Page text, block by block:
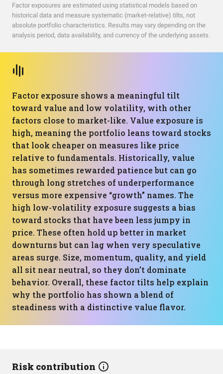
Factor exposures are estimated using statistical models based on
historical data and measure systematic (market-relative) tilts, not
absolute portfolio characteristics. Results may vary depending on the
analysis period, data availability, and currency of the underlying assets.
Factor exposure shows a meaningful tilt
toward value and low volatility, with other
factors close to market-like. Value exposure is
high, meaning the portfolio leans toward stocks
that look cheaper on measures like price
relative to fundamentals. Historically, value
has sometimes rewarded patience but can go
through long stretches of underperformance
versus more expensive “growth” names. The
high low-volatility exposure suggests a bias
toward stocks that have been less jumpy in
price. These often hold up better in market
downturns but can lag when very speculative
areas surge. Size, momentum, quality, and yield
all sit near neutral, so they don’t dominate
behavior. Overall, these factor tilts help explain
why the portfolio has shown a blend of
steadiness with a distinctive value flavor.
Risk contribution